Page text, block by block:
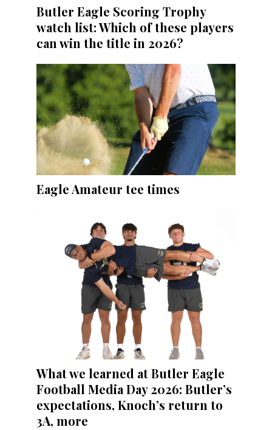
Butler Eagle Scoring Trophy
watch list: Which of these players
can win the title in 2026?
Eagle Amateur tee times
What we learned at Butler Eagle
Football Media Day 2026: Butler’s
expectations, Knoch’s return to
3A, more